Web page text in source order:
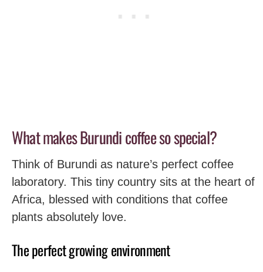
What makes Burundi coffee so special?
Think of Burundi as nature’s perfect coffee
laboratory. This tiny country sits at the heart of
Africa, blessed with conditions that coffee
plants absolutely love.
The perfect growing environment